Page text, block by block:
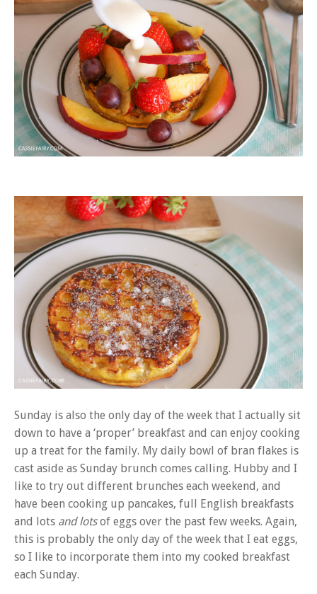
Sunday is also the only day of the week that I actually sit
down to have a ‘proper’ breakfast and can enjoy cooking
up a treat for the family. My daily bowl of bran flakes is
cast aside as Sunday brunch comes calling. Hubby and I
like to try out different brunches each weekend, and
have been cooking up pancakes, full English breakfasts
and lots and lotsof eggs over the past few weeks. Again,
this is probably the only day of the week that I eat eggs,
so I like to incorporate them into my cooked breakfast
each Sunday.